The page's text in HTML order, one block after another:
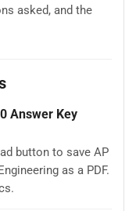
asked, and the
Answer Key
button to save AP
as a PDF.